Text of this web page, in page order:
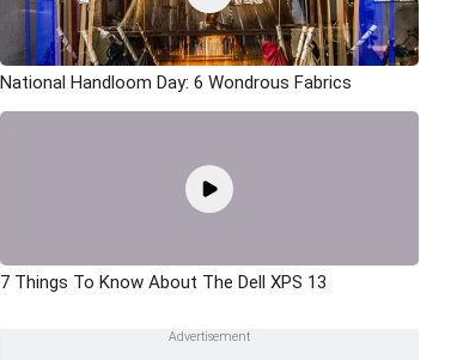
National Handloom Day: 6 Wondrous Fabrics
7 Things To Know About The Dell XPS 13